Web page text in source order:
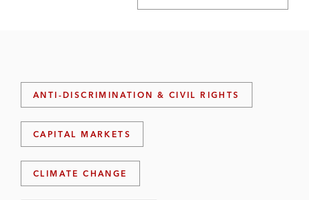
ANTI-DISCRIMINATION & CIVIL RIGHTS
CAPITAL MARKETS
CLIMATE CHANGE